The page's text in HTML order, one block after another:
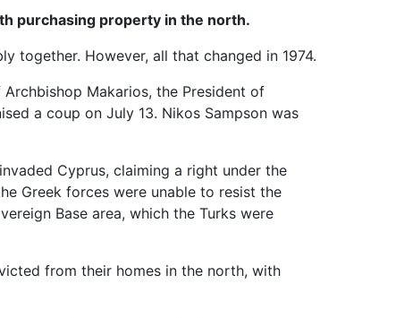
purchasing property in the north.
together. However, all that changed in 1974.
Makarios, the President of
a coup on July 13. Nikos Sampson was
Cyprus, claiming a right under the
Greek forces were unable to resist the
Base area, which the Turks were
from their homes in the north, with